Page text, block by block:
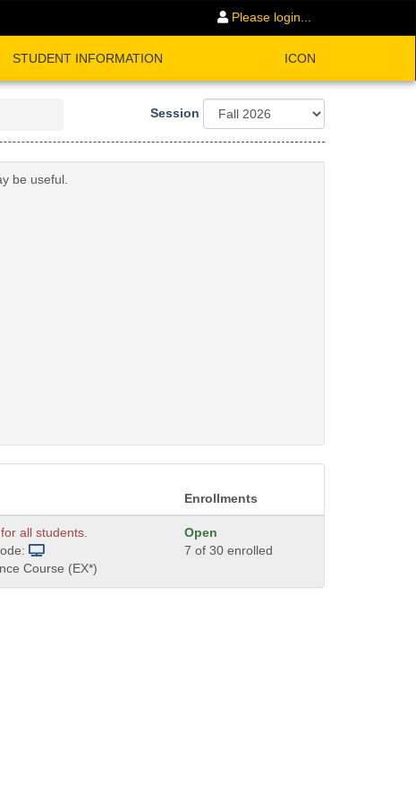
Please login...
STUDENT INFORMATION ICON
Session
be useful.
Enrollments
all students.
Course (EX*)
Open
7 of 30 enrolled